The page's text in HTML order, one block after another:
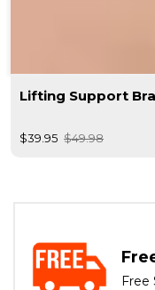
Lifting Support
$39.95 $49.98
Free